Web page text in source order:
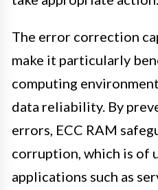
The error correction
make it particularly
computing
data reliability. By
errors, ECC RAM
corruption, which is of
applications such as